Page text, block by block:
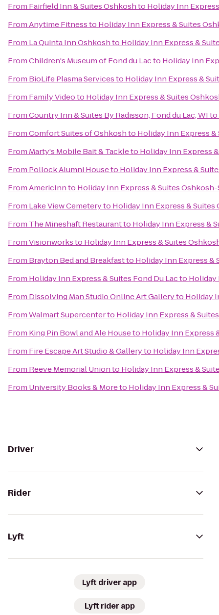
From Fairfield Inn & Suites Oshkoshto Holiday Inn
FromAnytime Fitnessto Holiday Inn Express & Suites
From La Quinta Inn Oshkoshto Holiday Inn Express &
FromChildren's Museum of Fond du Lacto Holiday Inn
From BioLife Plasma Servicesto Holiday Inn Express &
From Family Videoto Holiday Inn Express & Suites
FromCountry Inn & Suites By Radisson, Fond du Lac, WIto
FromComfort Suites of Oshkoshto Holiday Inn Express &
From Marty's Mobile Bait & Tackleto Holiday Inn Express
From Pollock Alumni Houseto Holiday Inn Express &
FromAmericInnto Holiday Inn Express & Suites Oshkosh-
From Lake View Cemeteryto Holiday Inn Express & Suites
From The Mineshaft Restaurantto Holiday Inn Express &
FromVisionworksto Holiday Inn Express & Suites
From Brayton Bed and Breakfastto Holiday Inn Express &
From Holiday Inn Express & Suites Fond Du Lacto Holiday
From Dissolving Man Studio Online Art Galleryto Holiday
FromWalmart Supercenterto Holiday Inn Express &
From King Pin Bowl and Ale Houseto Holiday Inn Express
From Fire Escape Art Studio & Galleryto Holiday Inn
From Reeve Memorial Unionto Holiday Inn Express &
From University Books & Moreto Holiday Inn Express &
Driver
Rider
Lyft
Lyft driver app
Lyft rider app